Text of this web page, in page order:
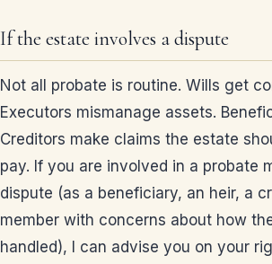
If the estate involves a dispute
Not all probate is routine. Wills get
Executors mismanage assets.
Creditors make claims the estate
pay. If you are involved in a probate
dispute (as a beneficiary, an heir, a
member with concerns about how
handled), I can advise you on your